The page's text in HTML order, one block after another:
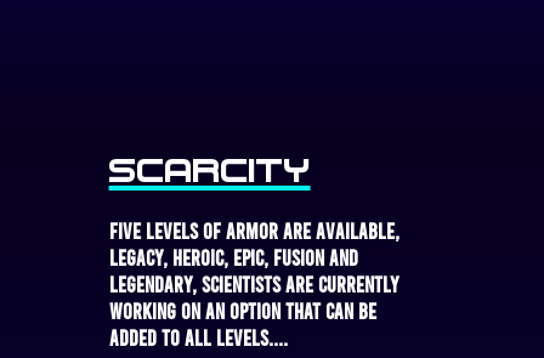
Scarcity
Five levels of armor are available,
Legacy, Heroic, Epic, Fusion and
Legendary, scientists are currently
working on an option that can be
added to all levels....